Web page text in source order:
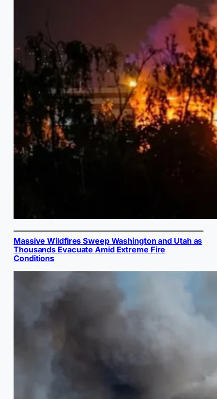
Massive Wildfires Sweep Washington and Utah as
Thousands Evacuate Amid Extreme Fire
Conditions